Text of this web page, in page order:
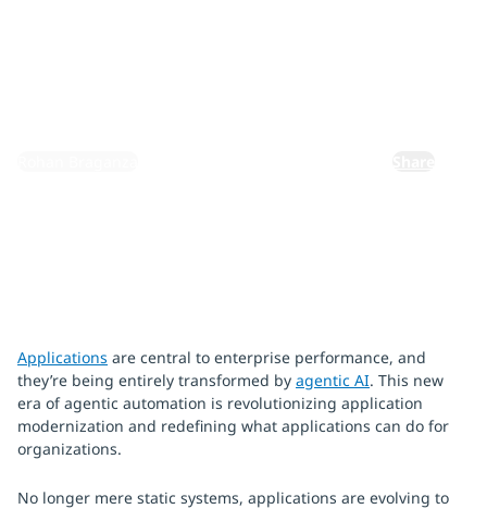
Applications are central to enterprise performance, and
they’re being entirely transformed by agentic AI. This new
era of agentic automation is revolutionizing application
modernization and redefining what applications can do for
organizations.
No longer mere static systems, applications are evolving to